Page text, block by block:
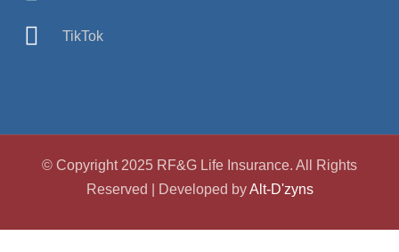
TikTok
© Copyright 2025 RF&G Life Insurance. All Rights
Reserved | Developed byAlt-D'zyns